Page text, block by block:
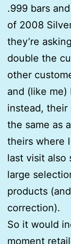
.999 bars
of 2008
they’re
double the
other
and (like me)
instead,
the same as
theirs where
last visit also
large
products
correction).
So it would
moment